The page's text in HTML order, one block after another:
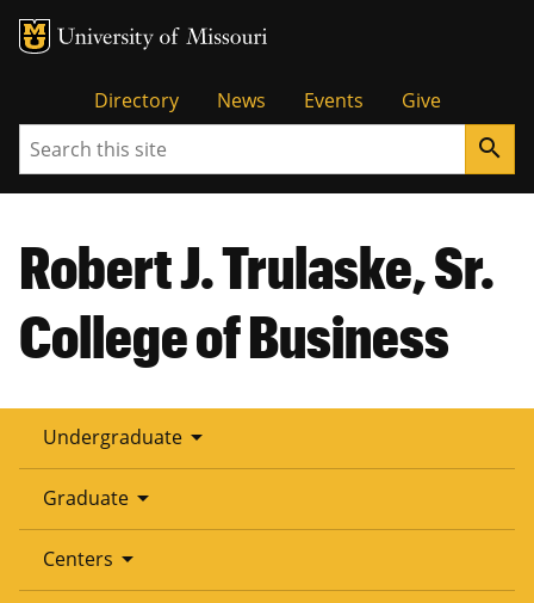
Tactical
Menu
Directory News Events
Give
Search
search
Robert J. Trulaske, Sr.
College of Business
Undergraduate arrow_drop_down
Graduate arrow_drop_down
Centers arrow_drop_down